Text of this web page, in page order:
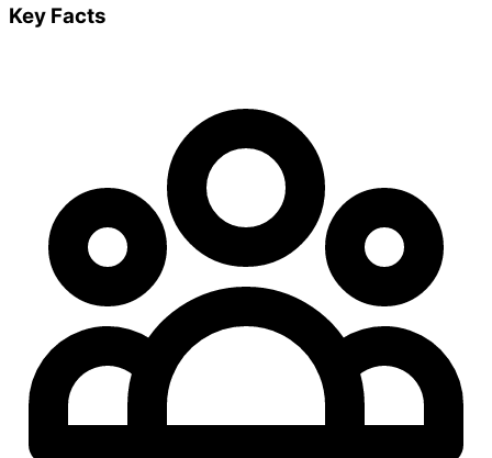
Key Facts